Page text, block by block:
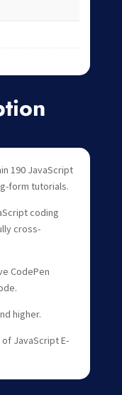
190 JavaScript
form tutorials.
coding
cross-
CodePen
higher.
JavaScript E-